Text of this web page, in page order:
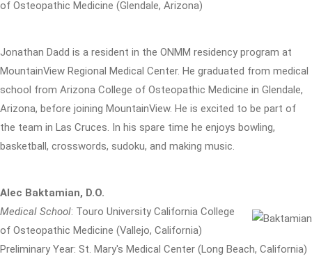
of Osteopathic Medicine (Glendale, Arizona)
Jonathan Dadd is a resident in the ONMM residency program at
MountainView Regional Medical Center. He graduated from medical
school from Arizona College of Osteopathic Medicine in Glendale,
Arizona, before joining MountainView. He is excited to be part of
the team in Las Cruces. In his spare time he enjoys bowling,
basketball, crosswords, sudoku, and making music.
Alec Baktamian, D.O.
Medical School: Touro University California College
of Osteopathic Medicine (Vallejo, California)
Preliminary Year: St. Mary's Medical Center (Long Beach, California)